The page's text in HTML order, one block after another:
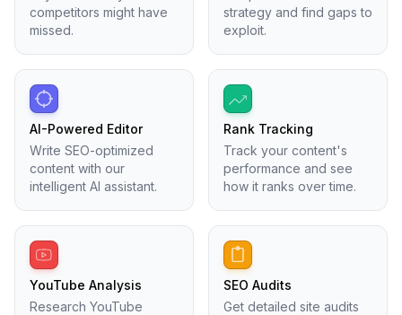
competitors might have
missed.
strategy and find gaps to
exploit.
AI-Powered Editor
Write SEO-optimized
content with our
intelligent AI assistant.
Rank Tracking
Track your content's
performance and see
how it ranks over time.
YouTube Analysis
Research YouTube
SEO Audits
Get detailed site audits